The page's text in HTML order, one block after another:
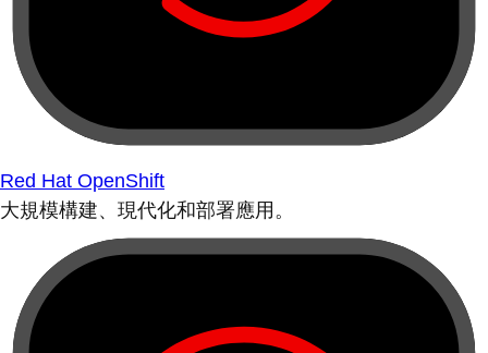
Red Hat OpenShift
大規模構建、現代化和部署應用。